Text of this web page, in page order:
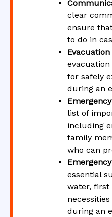
clear
ensure
to do in
for safely
during an
list of
including
family
who can
essential
water, first
during an